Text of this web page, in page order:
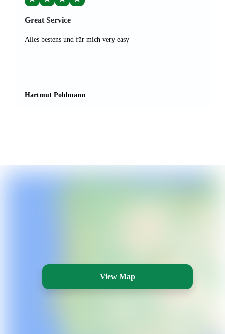
Great Service
Alles bestens und für mich very easy
Hartmut Pohlmann
View Map